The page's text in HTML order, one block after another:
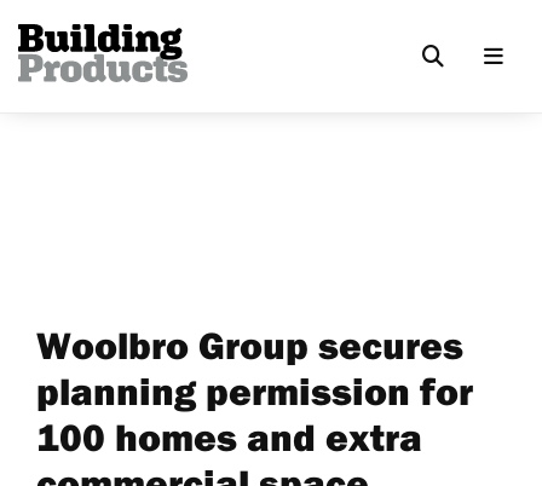
Woolbro Group secures
planning permission for
100 homes and extra